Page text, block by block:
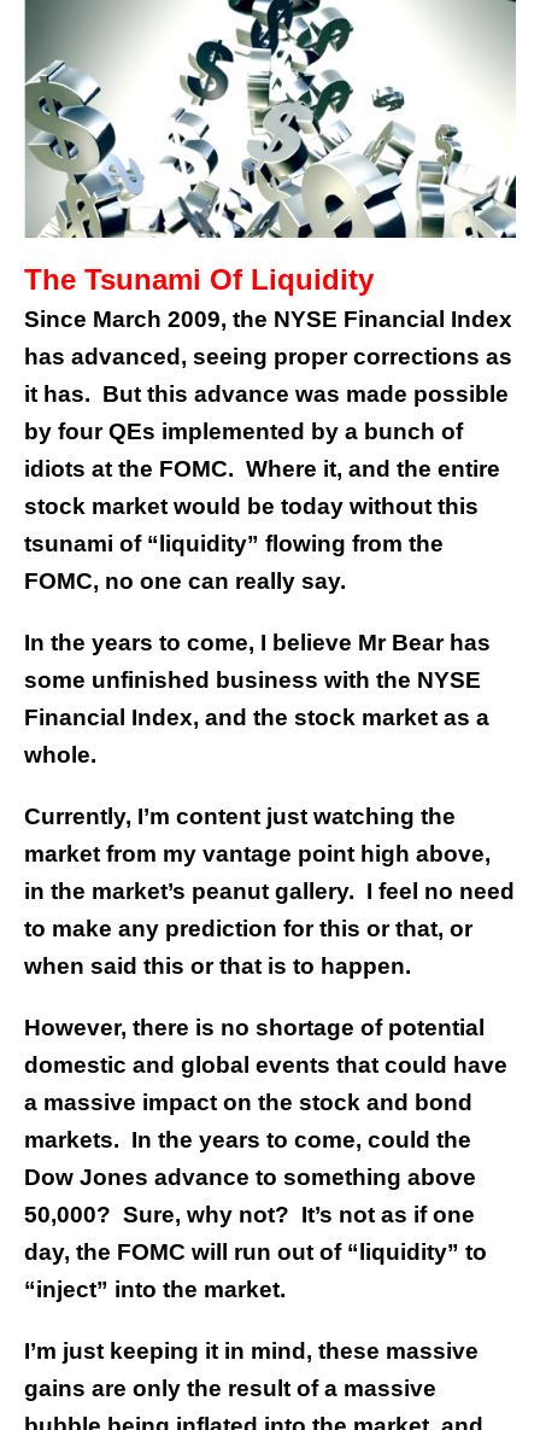
The Tsunami Of Liquidity
Since March 2009, the NYSE Financial Index
has advanced, seeing proper corrections as
it has. But this advance was made possible
by four QEs implemented by a bunch of
idiots at the FOMC. Where it, and the entire
stock market would be today without this
tsunami of “liquidity” flowing from the
FOMC, no one can really say.
In the years to come, I believe Mr Bear has
some unfinished business with the NYSE
Financial Index, and the stock market as a
whole.
Currently, I’m content just watching the
market from my vantage point high above,
in the market’s peanut gallery. I feel no need
to make any prediction for this or that, or
when said this or that is to happen.
However, there is no shortage of potential
domestic and global events that could have
a massive impact on the stock and bond
markets. In the years to come, could the
Dow Jones advance to something above
50,000? Sure, why not? It’s not as if one
day, the FOMC will run out of “liquidity” to
“inject” into the market.
I’m just keeping it in mind, these massive
gains are only the result of a massive